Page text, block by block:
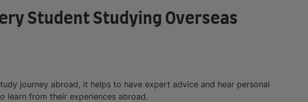
Student Studying Overseas
journey abroad, it helps to have expert advice and hear personal
learn from their experiences abroad.